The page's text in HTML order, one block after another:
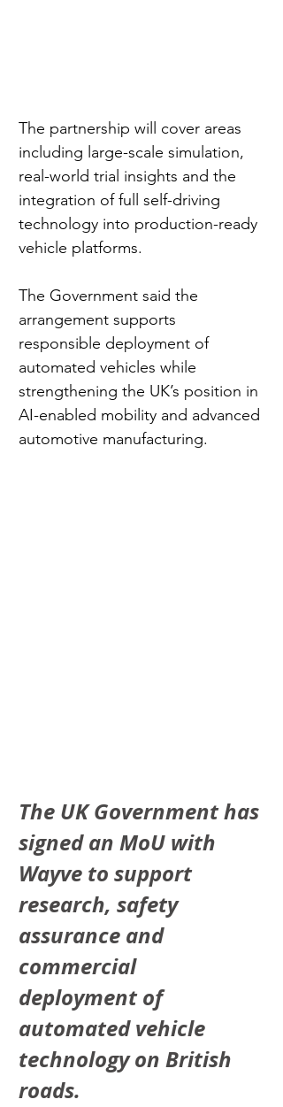
The partnership will cover areas
including large-scale simulation,
real-world trial insights and the
integration of full self-driving
technology into production-ready
vehicle platforms.
The Government said the
arrangement supports
responsible deployment of
automated vehicles while
strengthening the UK’s position in
AI-enabled mobility and advanced
automotive manufacturing.
The UK Government has
signed an MoU with
Wayve to support
research, safety
assurance and
commercial
deployment of
automated vehicle
technology on British
roads.